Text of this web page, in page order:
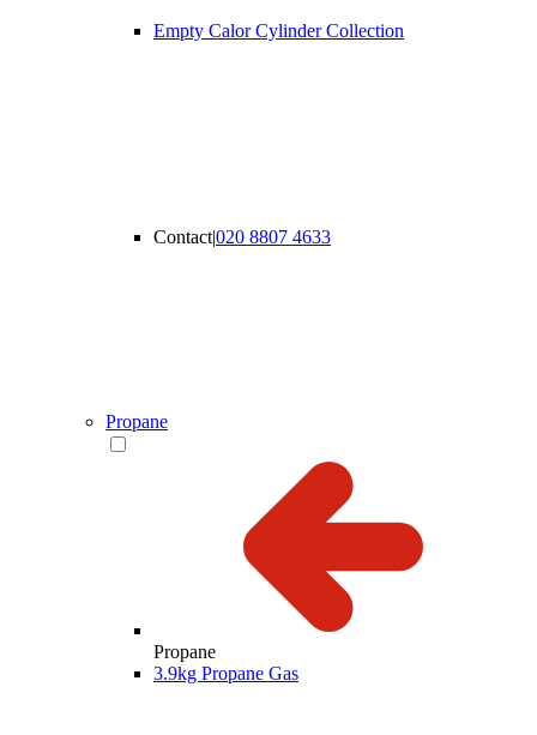
Empty Calor Cylinder Collection
Contact|020 8807 4633
Propane
Propane
3.9kg Propane Gas